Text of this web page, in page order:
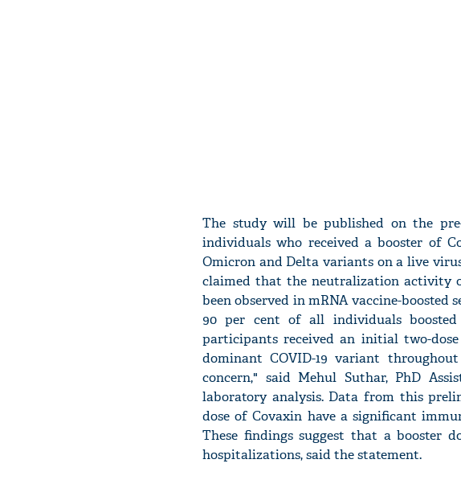
The study will be published on the
individuals who received a booster of
Omicron and Delta variants on a live
claimed that the neutralization activity
been observed in mRNA vaccine-
90 per cent of all individuals
participants received an initial two-
dominant COVID-19 variant
concern," said Mehul Suthar, PhD
laboratory analysis. Data from this
dose of Covaxin have a significant
These findings suggest that a booster
hospitalizations, said the statement.